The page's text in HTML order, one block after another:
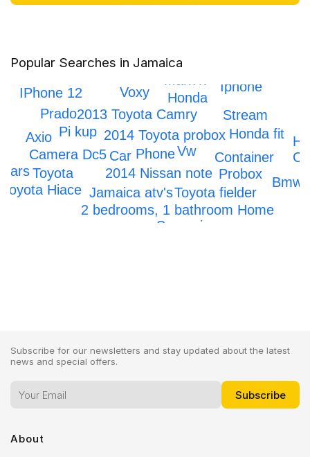
Popular Searches in Jamaica
Phone
2014 Toyota probox
2014 Nissan note
Vw
Dc5
2013 Toyota Camry
Jamaica atv's
2 bedrooms, 1 bathroom Home
Container
Toyota fielder
Honda fit
Toyota
Pi kup
Probox
Camera
Stream
Honda
Voxy
Bmw
Toyota Hiace
Car
Axio
Prado
Cars
Iphone
IPhone 12
Scrapping
Subscribe for our newsletters and stay updated about the latest
news and special offers.
About